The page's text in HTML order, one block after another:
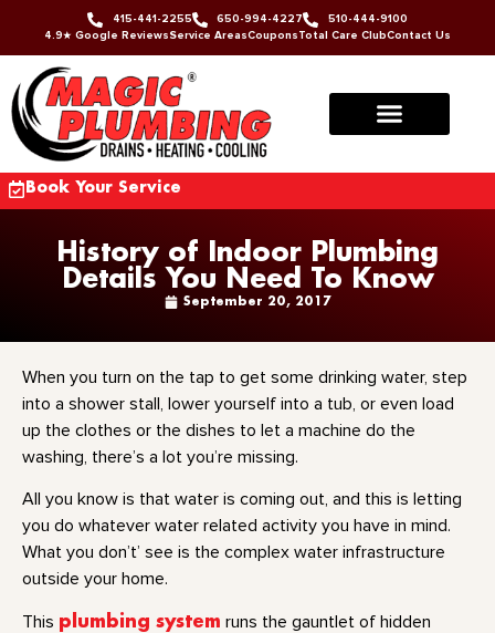
415-441-2255 650-994-4227
510-444-9100
4.9★ Google ReviewsService AreasCouponsTotal Care ClubContact Us
Book Your Service
History of Indoor Plumbing
Details You Need To Know
September 20, 2017
When you turn on the tap to get some drinking water, step
into a shower stall, lower yourself into a tub, or even load
up the clothes or the dishes to let a machine do the
washing, there’s a lot you’re missing.
All you know is that water is coming out, and this is letting
you do whatever water related activity you have in mind.
What you don’t’ see is the complex water infrastructure
outside your home.
This plumbing system runs the gauntlet of hidden